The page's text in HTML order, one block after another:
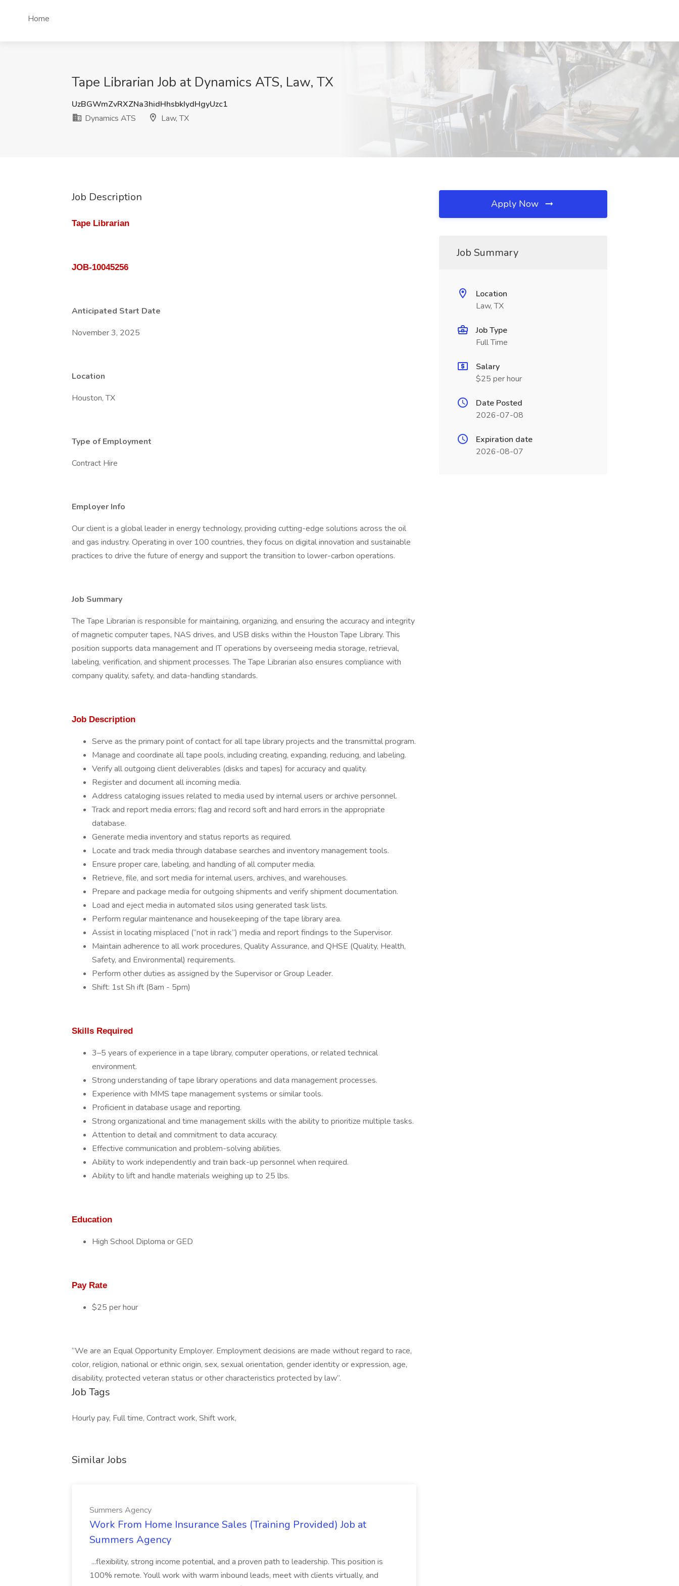
Home
Tape Librarian Job at Dynamics ATS, Law, TX
UzBGWmZvRXZNa3hidHhsbkIydHgyUzc1
Dynamics ATS
Law, TX
Job Description
Tape Librarian
JOB-10045256
Anticipated Start Date
November 3, 2025
Location
Houston, TX
Type of Employment
Contract Hire
Employer Info
Our client is a global leader in energy technology, providing cutting-edge solutions across the oil
and gas industry. Operating in over 100 countries, they focus on digital innovation and sustainable
practices to drive the future of energy and support the transition to lower-carbon operations.
Job Summary
The Tape Librarian is responsible for maintaining, organizing, and ensuring the accuracy and integrity
of magnetic computer tapes, NAS drives, and USB disks within the Houston Tape Library. This
position supports data management and IT operations by overseeing media storage, retrieval,
labeling, verification, and shipment processes. The Tape Librarian also ensures compliance with
company quality, safety, and data-handling standards.
Job Description
Serve as the primary point of contact for all tape library projects and the transmittal program.
Manage and coordinate all tape pools, including creating, expanding, reducing, and labeling.
Verify all outgoing client deliverables (disks and tapes) for accuracy and quality.
Register and document all incoming media.
Address cataloging issues related to media used by internal users or archive personnel.
Track and report media errors; flag and record soft and hard errors in the appropriate
database.
Generate media inventory and status reports as required.
Locate and track media through database searches and inventory management tools.
Ensure proper care, labeling, and handling of all computer media.
Retrieve, file, and sort media for internal users, archives, and warehouses.
Prepare and package media for outgoing shipments and verify shipment documentation.
Load and eject media in automated silos using generated task lists.
Perform regular maintenance and housekeeping of the tape library area.
Assist in locating misplaced (“not in rack”) media and report findings to the Supervisor.
Maintain adherence to all work procedures, Quality Assurance, and QHSE (Quality, Health,
Safety, and Environmental) requirements.
Perform other duties as assigned by the Supervisor or Group Leader.
Shift: 1st Sh ift (8am - 5pm)
Skills Required
3–5 years of experience in a tape library, computer operations, or related technical
environment.
Strong understanding of tape library operations and data management processes.
Experience with MMS tape management systems or similar tools.
Proficient in database usage and reporting.
Strong organizational and time management skills with the ability to prioritize multiple tasks.
Attention to detail and commitment to data accuracy.
Effective communication and problem-solving abilities.
Ability to work independently and train back-up personnel when required.
Ability to lift and handle materials weighing up to 25 lbs.
Education
High School Diploma or GED
Pay Rate
$25 per hour
“We are an Equal Opportunity Employer. Employment decisions are made without regard to race,
color, religion, national or ethnic origin, sex, sexual orientation, gender identity or expression, age,
disability, protected veteran status or other characteristics protected by law”.
Job Tags
Hourly pay, Full time, Contract work, Shift work,
Similar Jobs
Summers Agency
Work From Home Insurance Sales (Training Provided) Job at
Summers Agency
...flexibility, strong income potential, and a proven path to leadership. This position is
100% remote. Youll work with warm inbound leads, meet with clients virtually, and
Apply Now
Job Summary
Location
Law, TX
Job Type
Full Time
Salary
$25 per hour
Date Posted
2026-07-08
Expiration date
2026-08-07